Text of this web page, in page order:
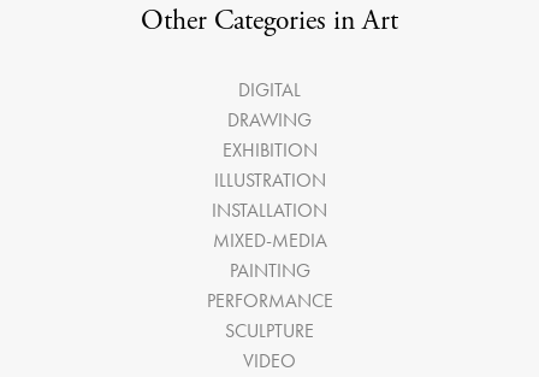
Other Categories in Art
DIGITAL
DRAWING
EXHIBITION
ILLUSTRATION
INSTALLATION
MIXED-MEDIA
PAINTING
PERFORMANCE
SCULPTURE
VIDEO